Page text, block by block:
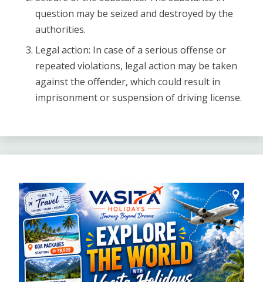
question may be seized and destroyed by the
authorities.
Legal action: In case of a serious offense or
repeated violations, legal action may be taken
against the offender, which could result in
imprisonment or suspension of driving license.